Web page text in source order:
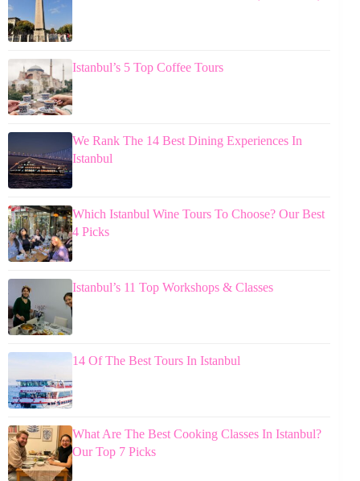
Istanbul’s 5 Top Coffee Tours
We Rank The 14 Best Dining Experiences In
Istanbul
Which Istanbul Wine Tours To Choose? Our Best
4 Picks
Istanbul’s 11 Top Workshops & Classes
14 Of The Best Tours In Istanbul
What Are The Best Cooking Classes In Istanbul?
Our Top 7 Picks